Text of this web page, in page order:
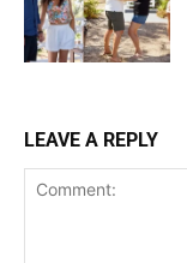
LEAVE A REPLY